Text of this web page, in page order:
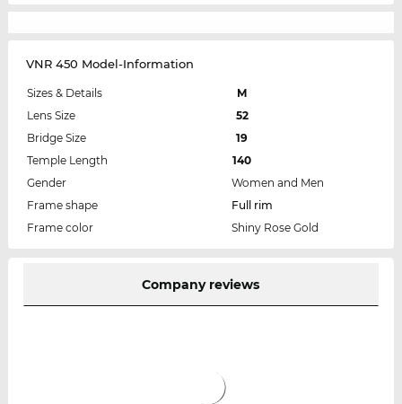
VNR 450 Model-Information
Sizes & Details
M
Lens Size
52
Bridge Size
19
Temple Length
140
Gender
Women and Men
Frame shape
Full rim
Frame color
Shiny Rose Gold
Company reviews